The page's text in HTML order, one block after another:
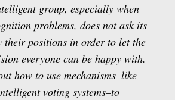
group, especially when
problems, does not ask its
their positions in order to let the
everyone can be happy with.
how to use mechanisms–like
voting systems–to